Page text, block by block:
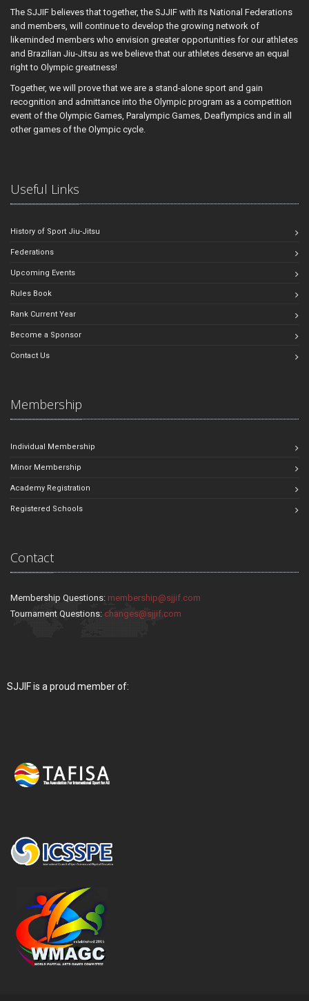
The SJJIF believes that together, the SJJIF with its National Federations
and members, will continue to develop the growing network of
likeminded members who envision greater opportunities for our athletes
and Brazilian Jiu-Jitsu as we believe that our athletes deserve an equal
right to Olympic greatness!
Together, we will prove that we are a stand-alone sport and gain
recognition and admittance into the Olympic program as a competition
event of the Olympic Games, Paralympic Games, Deaflympics and in all
other games of the Olympic cycle.
Useful Links
History of Sport Jiu-Jitsu
Federations
Upcoming Events
Rules Book
Rank Current Year
Become a Sponsor
Contact Us
Membership
Individual Membership
Minor Membership
Academy Registration
Registered Schools
Contact
Membership Questions: membership@sjjif.com
Tournament Questions: changes@sjjif.com
SJJIF is a proud member of: